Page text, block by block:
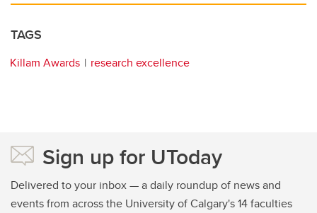
TAGS
Killam Awards research excellence
Sign up for UToday
Delivered to your inbox — a daily roundup of news and
events from across the University of Calgary's 14 faculties